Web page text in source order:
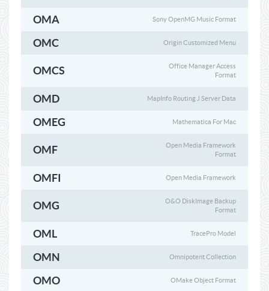
OMA Sony OpenMG Music Format
OMC Origin Customized Menu
OMCS
Office Manager Access
Format
OMD MapInfo Routing J Server Data
OMEG Mathematica For Mac
OMF
Open Media Framework
Format
OMFI Open Media Framework
OMG
O&O DiskImage Backup
Format
OML TracePro Model
OMN Omnipotent Collection
OMO OMake Object Format